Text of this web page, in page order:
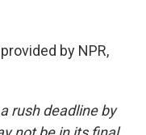
by NPR,
rush deadline by